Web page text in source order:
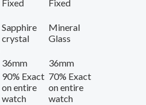
Fixed Fixed
Sapphire
crystal
Mineral
Glass
36mm
36mm
90% Exact
on entire
watch
70% Exact
on entire
watch